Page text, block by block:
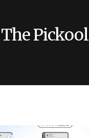
Pickool